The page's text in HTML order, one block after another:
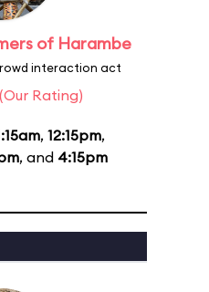
of Harambe
interaction act
(Our Rating)
, 12:15pm,
, and 4:15pm